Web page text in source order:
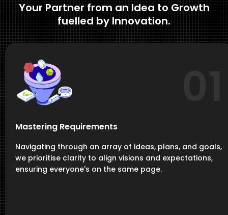
Your Partner from an Idea to Growth
fuelled by Innovation.
Mastering Requirements
Navigating through an array of ideas, plans, and goals,
we prioritise clarity to align visions and expectations,
ensuring everyone's on the same page.